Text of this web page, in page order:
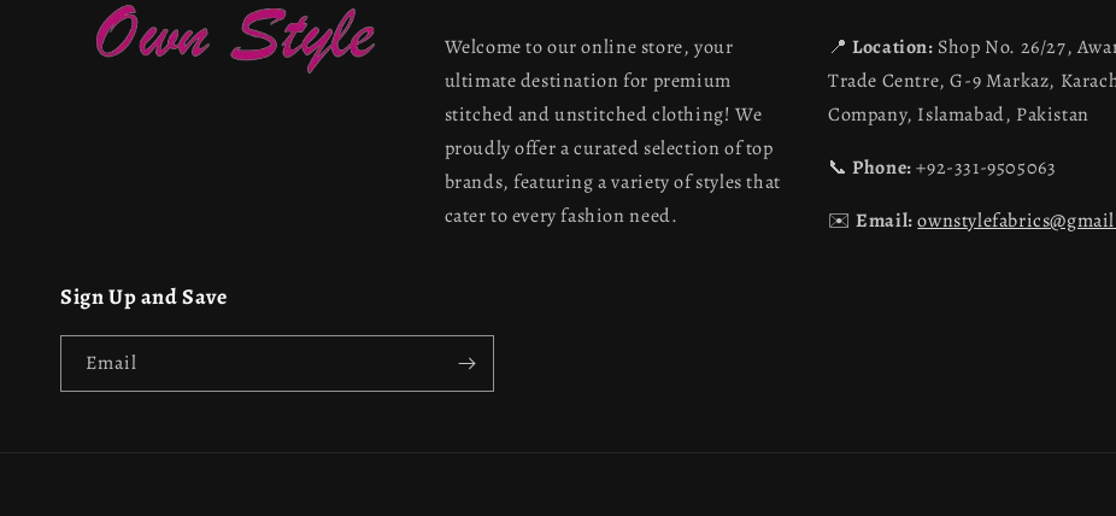
Welcome to our online store, your
ultimate destination for premium
stitched and unstitched clothing! We
proudly offer a curated selection of top
brands, featuring a variety of styles that
cater to every fashion need.
📍Location: Shop No. 26/27,
Trade Centre, G-9 Markaz,
Company, Islamabad, Pakistan
📞Phone:+92-331-9505063
✉️Email:
Sign Up and Save
Email